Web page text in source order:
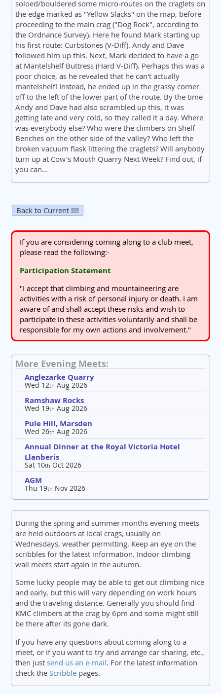
soloed/bouldered some micro-routes on the craglets on
the edge marked as "Yellow Slacks" on the map, before
proceeding to the main crag ("Dog Rock", according to
the Ordnance Survey). Here he found Mark starting up
his first route: Curbstones (V-Diff). Andy and Dave
followed him up this. Next, Mark decided to have a go
at Mantelshelf Buttress (Hard V-Diff). Perhaps this was a
poor choice, as he revealed that he can't actually
mantelshelf! Instead, he ended up in the grassy corner
off to the left of the lower part of the route. By the time
Andy and Dave had also scrambled up this, it was
getting late and very cold, so they called it a day. Where
was everybody else? Who were the climbers on Shelf
Benches on the other side of the valley? Who left the
broken vacuum flask littering the craglets? Will anybody
turn up at Cow's Mouth Quarry Next Week? Find out, if
you can...
Back to Current !!!!
If you are considering coming along to a club meet,
please read the following:-
Participation Statement
"I accept that climbing and mountaineering are
activities with a risk of personal injury or death. I am
aware of and shall accept these risks and wish to
participate in these activities voluntarily and shall be
responsible for my own actions and involvement."
More Evening Meets:
Anglezarke Quarry
Wed 12th Aug 2026
Ramshaw Rocks
Wed 19th Aug 2026
Pule Hill, Marsden
Wed 26th Aug 2026
Annual Dinner at the Royal Victoria Hotel
Llanberis
Sat 10th Oct 2026
AGM
Thu 19th Nov 2026
During the spring and summer months evening meets
are held outdoors at local crags, usually on
Wednesdays, weather permitting. Keep an eye on the
scribbles for the latest information. Indoor climbing
wall meets start again in the autumn.
Some lucky people may be able to get out climbing nice
and early, but this will vary depending on work hours
and the traveling distance. Generally you should find
KMC climbers at the crag by 6pm and some might still
be there after its gone dark.
If you have any questions about coming along to a
meet, or if you want to try and arrange car sharing, etc.,
then just send us an e-mail. For the latest information
check the Scribble pages.